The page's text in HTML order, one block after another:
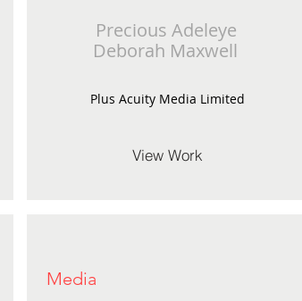
Precious Adeleye
Deborah Maxwell
Plus Acuity Media Limited
View Work
Media